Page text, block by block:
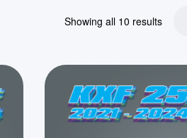
Showing all 10 results